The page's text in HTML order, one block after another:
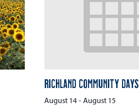
Richland Community Days
August 14 - August 15